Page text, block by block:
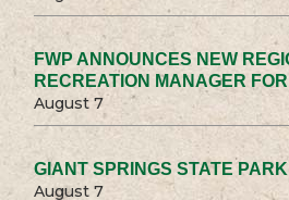
FWP ANNOUNCES NEW
RECREATION MANAGER
August 7
GIANT SPRINGS STATE
August 7